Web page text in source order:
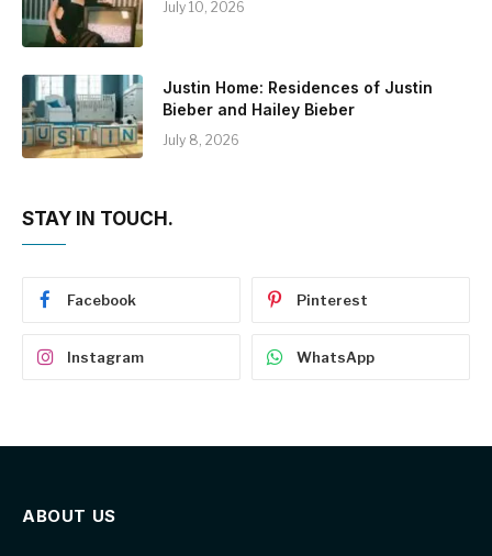
July 10, 2026
Justin Home: Residences of Justin
Bieber and Hailey Bieber
July 8, 2026
STAY IN TOUCH.
Facebook Pinterest
Instagram WhatsApp
ABOUT US